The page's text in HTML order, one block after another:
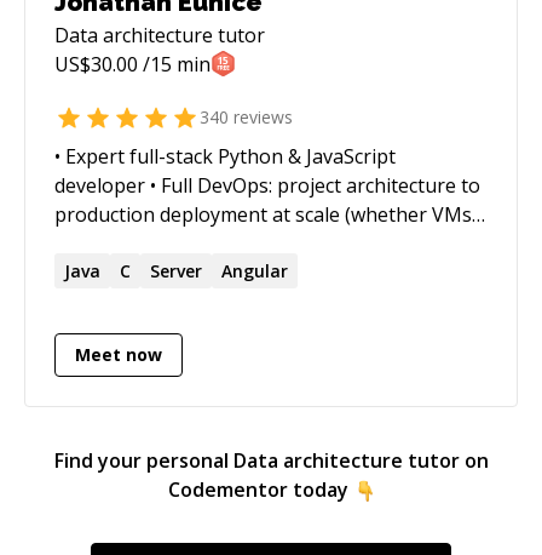
(https://emilyhuston.github.io) ❤️</sub>_
Data architecture tutor
US$30.00 /15 min
340 reviews
• Expert full-stack Python & JavaScript
developer • Full DevOps: project architecture to
production deployment at scale (whether VMs,
• Outstanding trouble-shooter and "OMG!
Strong web app, data structures, data science,
and visualization skills • Enjoy complex
students
Java C Server Angular
Meet now
Find your personal Data architecture tutor on
Codementor today